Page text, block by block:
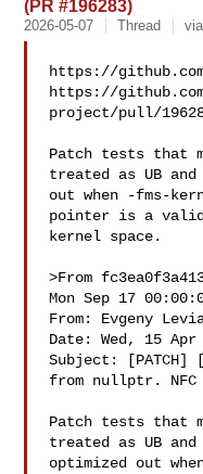
(PR #196283)
2026-05-07 Thread
https://
https://
project/pull/
Patch tests that
treated as UB
out when -fms-
pointer is a
kernel space.
>From
Mon Sep 17
From: Evgeny
Date: Wed, 15 Apr
Subject: [PATCH]
from nullptr. NFC
Patch tests that
treated as UB
optimized out